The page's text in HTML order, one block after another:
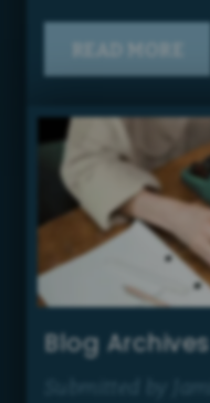
READ MORE
Blog Archives